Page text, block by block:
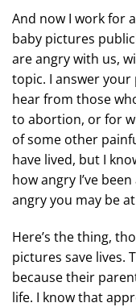
And now I work for
baby pictures
are angry with us,
topic. I answer your
hear from those
to abortion, or for
of some other
have lived, but I
how angry I’ve
angry you may be
Here’s the thing,
pictures save lives.
because their
life. I know that